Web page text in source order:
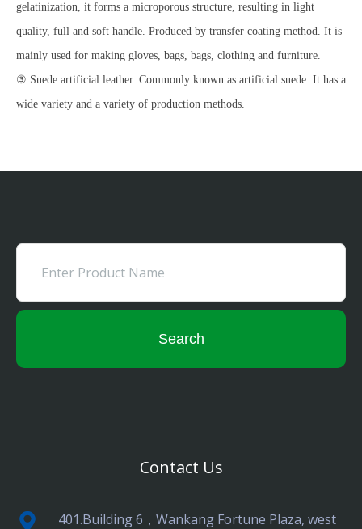
gelatinization, it forms a microporous structure, resulting in light
quality, full and soft handle. Produced by transfer coating method. It is
mainly used for making gloves, bags, bags, clothing and furniture.
③ Suede artificial leather. Commonly known as artificial suede. It has a
wide variety and a variety of production methods.
Search
Contact Us
401.Building 6，Wankang Fortune Plaza, west